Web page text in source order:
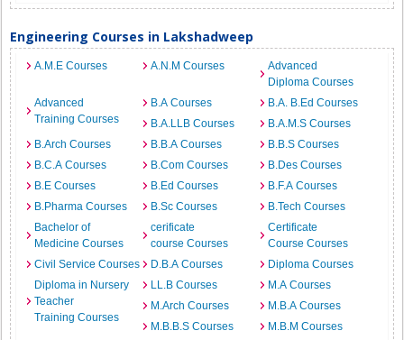
Engineering Courses in Lakshadweep
A.M.E Courses A.N.M Courses
Advanced
Diploma Courses
Advanced
Training Courses
B.A Courses
B.A. B.Ed Courses
B.A.LLB Courses
B.A.M.S Courses
B.Arch Courses
B.B.A Courses
B.B.S Courses
B.C.A Courses
B.Com Courses
B.Des Courses
B.E Courses
B.Ed Courses
B.F.A Courses
B.Pharma Courses
B.Sc Courses
B.Tech Courses
Bachelor of
Medicine Courses
cerificate
course Courses
Certificate
Course Courses
Civil Service Courses
D.B.A Courses
Diploma Courses
Diploma in Nursery
Teacher
Training Courses
LL.B Courses
M.A Courses
M.Arch Courses
M.B.A Courses
M.B.B.S Courses
M.B.M Courses